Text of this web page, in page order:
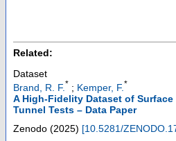
Related:
Dataset
Brand, R. F. * ; Kemper, F. *
A High-Fidelity Dataset of
Tunnel Tests – Data Paper
Zenodo (2025) [10.5281/